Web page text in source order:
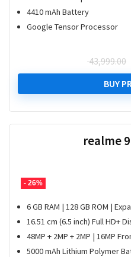
4410 mAh Battery
Google Tensor Processor
43,999.00
BUY
- 26%
realme 9
6 GB RAM | 128 GB ROM |
16.51 cm (6.5 inch) Full HD+
48MP + 2MP + 2MP | 16MP
5000 mAh Lithium Polymer